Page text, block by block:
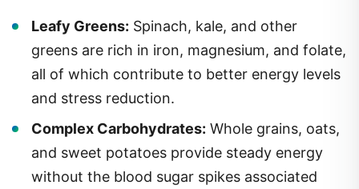
Leafy Greens: Spinach, kale, and other
greens are rich in iron, magnesium, and folate,
all of which contribute to better energy levels
and stress reduction.
Complex Carbohydrates: Whole grains, oats,
and sweet potatoes provide steady energy
without the blood sugar spikes associated